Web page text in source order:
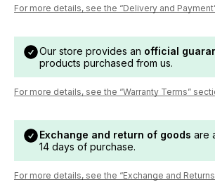
For more details, see the “Delivery and
Our store provides an official
products purchased from us.
For more details, see the “Warranty Terms”
Exchange and return of goods are
14 days of purchase.
For more details, see the “Exchange and